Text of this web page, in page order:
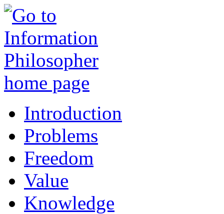
Introduction
Problems
Freedom
Value
Knowledge